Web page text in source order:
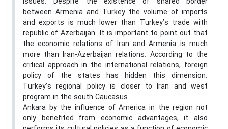
between Armenia and Turkey the volume of imports
and exports is much lower than Turkey’s trade with
republic of Azerbaijan. It is important to point out that
the economic relations of Iran and Armenia is much
more than Iran-Azerbaijan relations. According to the
critical approach in the international relations, foreign
policy of the states has hidden this dimension.
Turkey’s regional policy is closer to Iran and west
program in the south Caucasus.
Ankara by the influence of America in the region not
only benefited from economic advantages, it also